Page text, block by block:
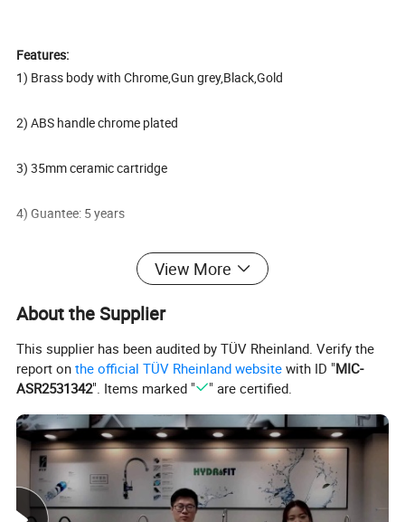
Features:
1) Brass body with Chrome,Gun grey,Black,Gold
2) ABS handle chrome plated
3) 35mm ceramic cartridge
4) Guantee: 5 years
5) FOB Ningbo or Shanghai Port
6) Oversea market: Global
7) Terms of payment: L/C, T/T
8) Minimum order: 50 PCS
Packaging & Shipping
Delivery: 30 days After deposit;
Payment: 30% T/T In Advance, 70% T/T Copy Of B/L;
View More
About the Supplier
This supplier has been audited by TÜV Rheinland. Verify the
report onthe official TÜV Rheinland website with ID "MIC-
ASR2531342". Items marked " " are certified.